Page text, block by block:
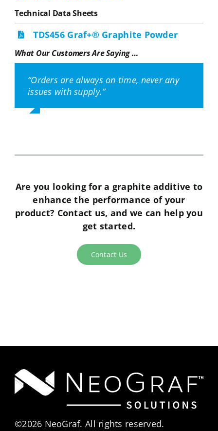
Technical Data Sheets
TDS456 Graf+® Graphite Powder
What Our Customers Are Saying …
“Orders are always on time, never any
issues with supply.”
“Dave Stuart (NeoGraf Research
Scientist) has great expertise, and is
problems, literature requests, or
“I was impressed with NeoGraf from a
technical perspective and their speed of
“NeoGraf was proactive in making
improvements we didn’t even ask for.”
“NeoGraf showed us other applications
in battery to enhance thermal (cell-to-
not considered.”
Are you looking for a graphite additive to
enhance the performance of your
product? Contact us, and we can help you
get started.
Contact Us
©2026 NeoGraf. All rights reserved.